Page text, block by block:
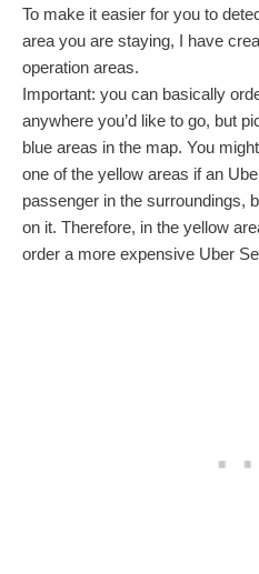
To make it easier for you to
area you are staying, I have
operation areas.
Important: you can basically
anywhere you’d like to go, but
blue areas in the map. You
one of the yellow areas if an
passenger in the surroundings,
on it. Therefore, in the yellow
order a more expensive Uber